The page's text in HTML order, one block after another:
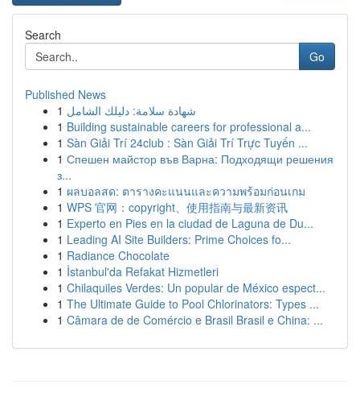
Search
Go
Published News
1 شهادة سلامة: دليلك الشامل
1 Building sustainable careers for professional a...
1 Sàn Giải Trí 24club : Sàn Giải Trí Trực Tuyến ...
1 Спешен майстор във Варна: Подходящи решения
з...
1 ผลบอลสด: ตารางคะแนนและความพร้อมก่อนเกม
1 WPS 官网：copyright、使用指南与最新资讯
1 Experto en Pies en la ciudad de Laguna de Du...
1 Leading AI Site Builders: Prime Choices fo...
1 Radiance Chocolate
1 İstanbul'da Refakat Hizmetleri
1 Chilaquiles Verdes: Un popular de México espect...
1 The Ultimate Guide to Pool Chlorinators: Types ...
1 Câmara de de Comércio e Brasil Brasil e China: ...